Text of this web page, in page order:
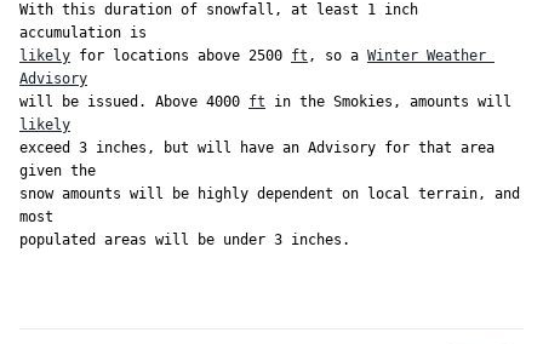
With this duration of snowfall, at least 1 inch
likely for locations above 2500 ft , so a Winter Weather
Advisory
will be issued. Above 4000 ft
likely
exceed 3 inches, but will have an Advisory for that area
given the
snow amounts will be highly dependent on local terrain, and
most